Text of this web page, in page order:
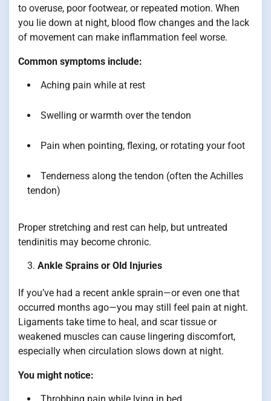
to overuse, poor footwear, or repeated motion. When
you lie down at night, blood flow changes and the lack
of movement can make inflammation feel worse.
Common symptoms include:
Aching pain while at rest
Swelling or warmth over the tendon
Pain when pointing, flexing, or rotating your foot
Tenderness along the tendon (often the Achilles
tendon)
Proper stretching and rest can help, but untreated
tendinitis may become chronic.
Ankle Sprains or Old Injuries
If you’ve had a recent ankle sprain—or even one that
occurred months ago—you may still feel pain at night.
Ligaments take time to heal, and scar tissue or
weakened muscles can cause lingering discomfort,
especially when circulation slows down at night.
You might notice:
Throbbing pain while lying in bed